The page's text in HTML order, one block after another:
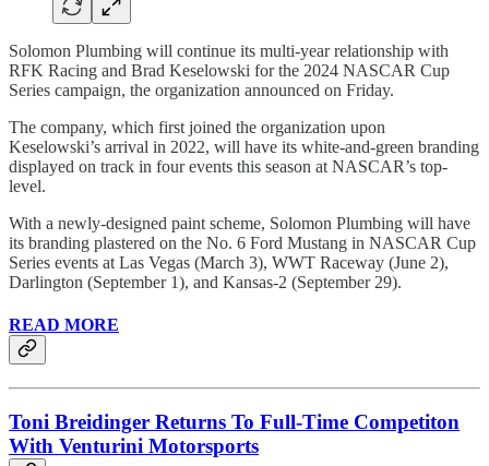
Solomon Plumbing will continue its multi-year relationship with
RFK Racing and Brad Keselowski for the 2024 NASCAR Cup
Series campaign, the organization announced on Friday.
The company, which first joined the organization upon
Keselowski’s arrival in 2022, will have its white-and-green branding
displayed on track in four events this season at NASCAR’s top-
level.
With a newly-designed paint scheme, Solomon Plumbing will have
its branding plastered on the No. 6 Ford Mustang in NASCAR Cup
Series events at Las Vegas (March 3), WWT Raceway (June 2),
Darlington (September 1), and Kansas-2 (September 29).
READ MORE
Toni Breidinger Returns To Full-Time Competiton
With Venturini Motorsports